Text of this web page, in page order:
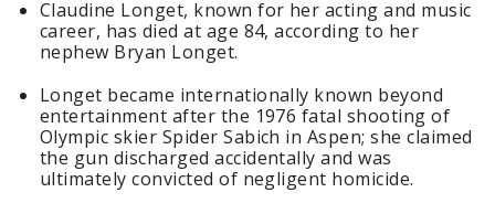
Claudine Longet, known for her acting and music
career, has died at age 84, according to her
nephew Bryan Longet.
Longet became internationally known beyond
entertainment after the 1976 fatal shooting of
Olympic skier Spider Sabich in Aspen; she claimed
the gun discharged accidentally and was
ultimately convicted of negligent homicide.